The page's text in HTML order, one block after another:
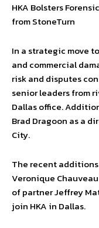
HKA Bolsters
from StoneTurn
In a strategic move
and commercial
risk and disputes
senior leaders from
Dallas office.
Brad Dragoon as a
City.
The recent additions
Veronique
of partner Jeffrey
join HKA in Dallas.